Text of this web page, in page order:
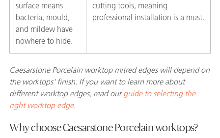
surface means
bacteria, mould,
and mildew have
nowhere to hide.
cutting tools, meaning
professional installation is a must.
Caesarstone Porcelain worktop mitred edges will depend on
the worktops' finish. If you want to learn more about
different worktop edges, read ourguide to selecting the
right worktop edge.
Why choose Caesarstone Porcelain worktops?